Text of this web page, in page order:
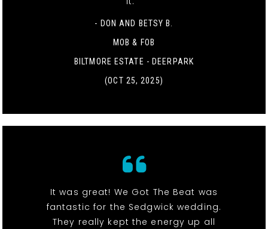
- DON AND BETSY B.
MOB & FOB
BILTMORE ESTATE - DEERPARK
(OCT 25, 2025)
It was great! We Got The Beat was
fantastic for the Sedgwick wedding.
They really kept the energy up all